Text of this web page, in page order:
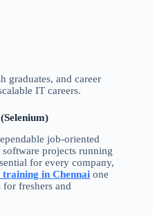
graduates, and career
IT careers.
job-oriented
projects running
for every company,
training in Chennai one
for freshers and